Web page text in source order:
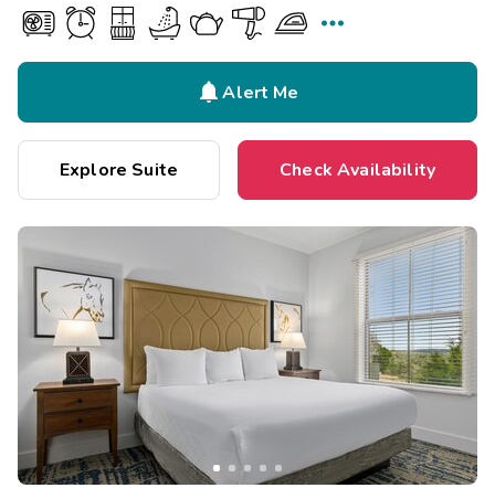

Alert Me
Explore Suite Check Availability